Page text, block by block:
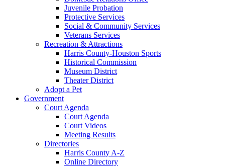
Juvenile Probation
Protective Services
Social & Community Services
Veterans Services
Recreation & Attractions
Harris County-Houston Sports
Historical Commission
Museum District
Theater District
Adopt a Pet
Government
Court Agenda
Court Agenda
Court Videos
Meeting Results
Directories
Harris County A-Z
Online Directory